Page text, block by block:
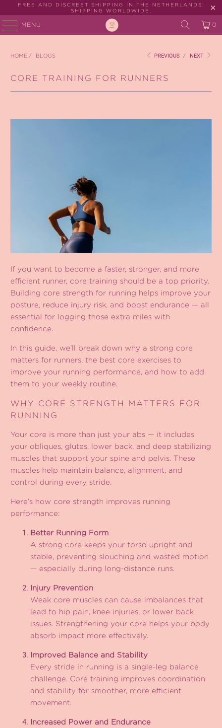
FREE AND DISCREET SHIPPING IN THE NETHERLANDS!
SHIPPING WORLDWIDE.
MENU 0
HOME / BLOGS PREVIOUS / NEXT
CORE TRAINING FOR RUNNERS
If you want to become a faster, stronger, and more
efficient runner, core training should be a top priority.
Building core strength for running helps improve your
posture, reduce injury risk, and boost endurance — all
essential for logging those extra miles with
confidence.
In this guide, we’ll break down why a strong core
matters for runners, the best core exercises to
improve your running performance, and how to add
them to your weekly routine.
WHY CORE STRENGTH MATTERS FOR
RUNNING
Your core is more than just your abs — it includes
your obliques, glutes, lower back, and deep stabilizing
muscles that support your spine and pelvis. These
muscles help maintain balance, alignment, and
control during every stride.
Here’s how core strength improves running
performance:
Better Running Form
A strong core keeps your torso upright and
stable, preventing slouching and wasted motion
— especially during long-distance runs.
Injury Prevention
Weak core muscles can cause imbalances that
lead to hip pain, knee injuries, or lower back
issues. Strengthening your core helps your body
absorb impact more effectively.
Improved Balance and Stability
Every stride in running is a single-leg balance
challenge. Core training improves coordination
and stability for smoother, more efficient
movement.
Increased Power and Endurance